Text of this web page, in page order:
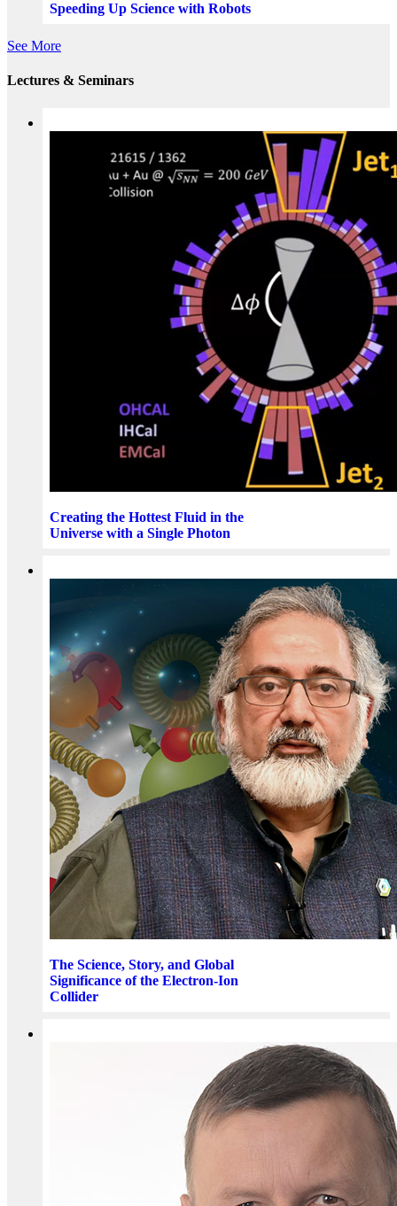
Speeding Up Science with Robots
See More
Lectures & Seminars
Creating the Hottest Fluid in the
Universe with a Single Photon
The Science, Story, and Global
Significance of the Electron-Ion
Collider